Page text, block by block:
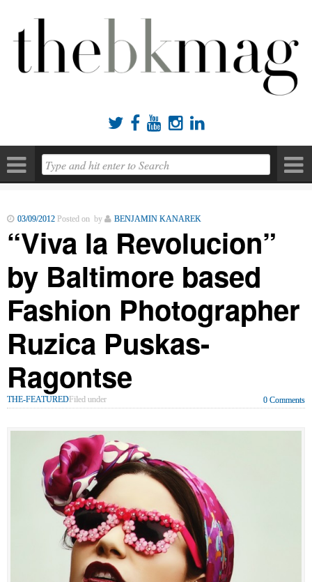
    
03/09/2012Posted on by BENJAMIN KANAREK
“Viva la Revolucion”
by Baltimore based
Fashion Photographer
Ruzica Puskas-
Ragontse
THE-FEATUREDFiled under 0 Comments